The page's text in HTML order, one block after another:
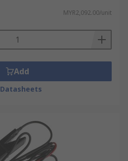
MYR2,092.00/unit
Add
Datasheets